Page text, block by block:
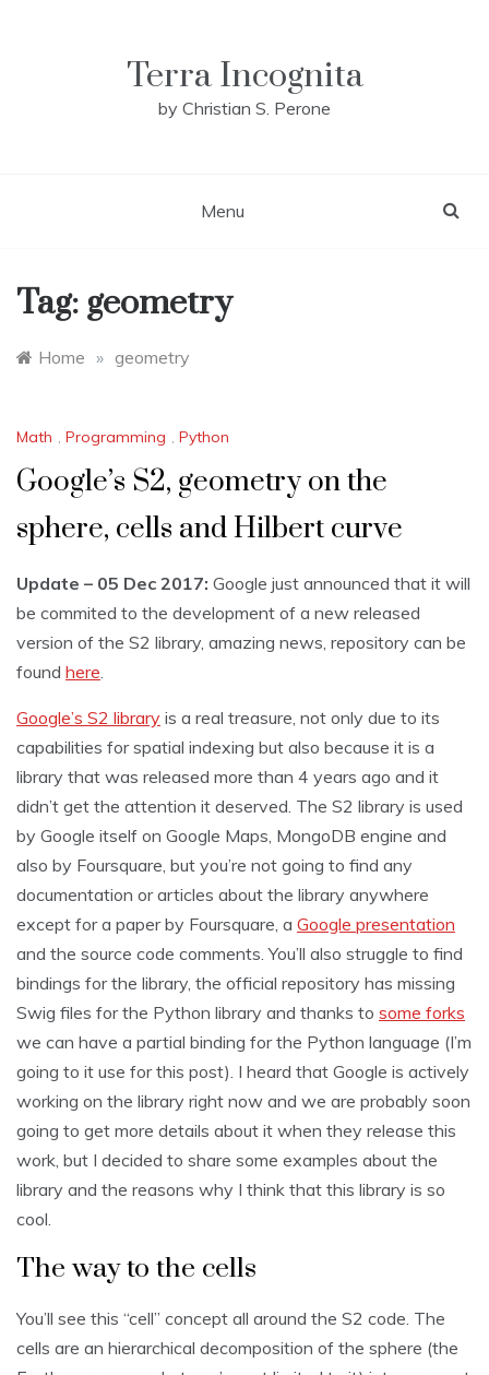
Terra Incognita
by Christian S. Perone
Menu
Tag: geometry
Home » geometry
Math , Programming , Python
Google’s S2, geometry on the
sphere, cells and Hilbert curve
Update – 05 Dec 2017: Google just announced that it will
be commited to the development of a new released
version of the S2 library, amazing news, repository can be
found here.
Google’s S2 library is a real treasure, not only due to its
capabilities for spatial indexing but also because it is a
library that was released more than 4 years ago and it
didn’t get the attention it deserved. The S2 library is used
by Google itself on Google Maps, MongoDB engine and
also by Foursquare, but you’re not going to find any
documentation or articles about the library anywhere
except for a paper by Foursquare, a Google presentation
and the source code comments. You’ll also struggle to find
bindings for the library, the official repository has missing
Swig files for the Python library and thanks to some forks
we can have a partial binding for the Python language (I’m
going to it use for this post). I heard that Google is actively
working on the library right now and we are probably soon
going to get more details about it when they release this
work, but I decided to share some examples about the
library and the reasons why I think that this library is so
cool.
The way to the cells
You’ll see this “cell” concept all around the S2 code. The
cells are an hierarchical decomposition of the sphere (the